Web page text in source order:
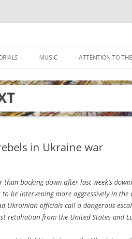
MUSIC ATTENTION TO
in Ukraine war
than backing down after last week’s
be intervening more aggressively in the
Ukrainian officials call a dangerous
retaliation from the United States and